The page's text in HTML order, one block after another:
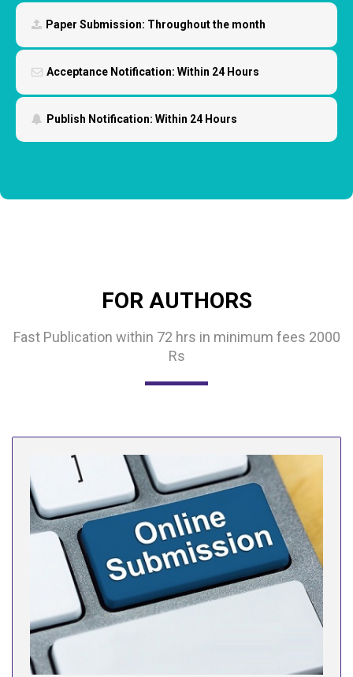
Paper Submission: Throughout the month
Acceptance Notification: Within 24 Hours
Publish Notification: Within 24 Hours
FOR AUTHORS
Fast Publication within 72 hrs in minimum fees 2000
Rs